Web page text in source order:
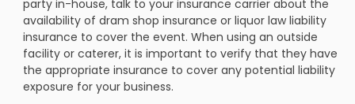
party in-house, talk to your insurance carrier about the
availability of dram shop insurance or liquor law liability
insurance to cover the event. When using an outside
facility or caterer, it is important to verify that they have
the appropriate insurance to cover any potential liability
exposure for your business.